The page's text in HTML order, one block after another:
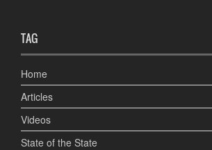
TAG
Home
Articles
Videos
State of the State